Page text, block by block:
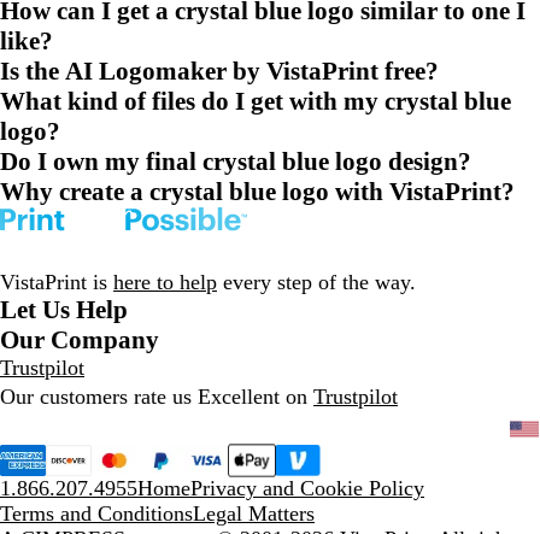
How can I get a crystal blue logo similar to one I
like?
Is the AI Logomaker by VistaPrint free?
What kind of files do I get with my crystal blue
logo?
Do I own my final crystal blue logo design?
Why create a crystal blue logo with VistaPrint?
VistaPrint is here to help every step of the way.
Let Us Help
Our Company
Trustpilot
Our customers rate us Excellent on Trustpilot
1.866.207.4955HomePrivacy and Cookie Policy
Terms and ConditionsLegal Matters